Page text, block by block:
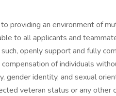
providing an environment of
to all applicants and
openly support and fully
of individuals
gender identity, and sexual
veteran status or any other